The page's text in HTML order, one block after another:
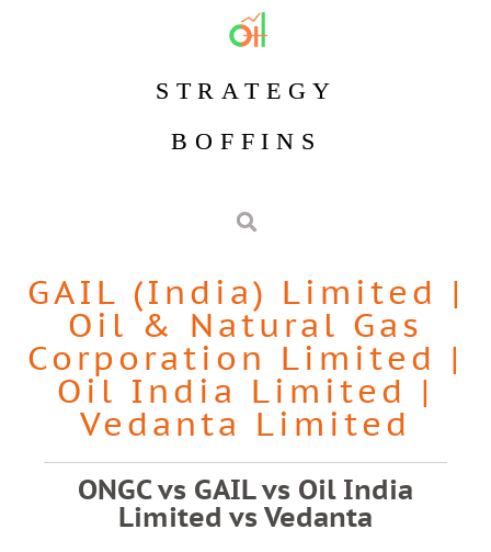
STRATEGY
BOFFINS
GAIL (India) Limited |
Oil & Natural Gas
Corporation Limited |
Oil India Limited |
Vedanta Limited
ONGC vs GAIL vs Oil India
Limited vs Vedanta